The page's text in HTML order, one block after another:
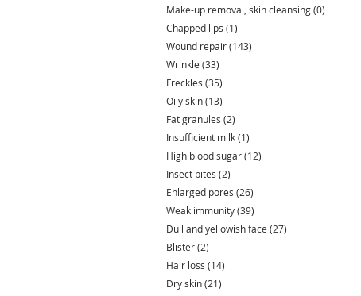
Make-up removal, skin cleansing(0)
Chapped lips (1)
Wound repair(143)
Wrinkle (33)
Freckles (35)
Oily skin(13)
Fat granules (2)
Insufficient milk(1)
High blood sugar(12)
Insect bites (2)
Enlarged pores (26)
Weak immunity(39)
Dull and yellowish face (27)
Blister(2)
Hair loss (14)
Dry skin(21)